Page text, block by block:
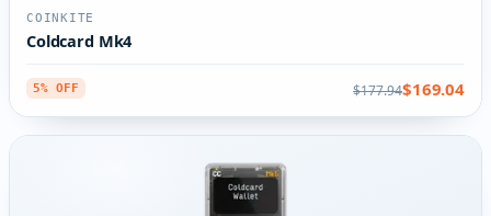
COINKITE
Coldcard Mk4
5% OFF $177.94$169.04